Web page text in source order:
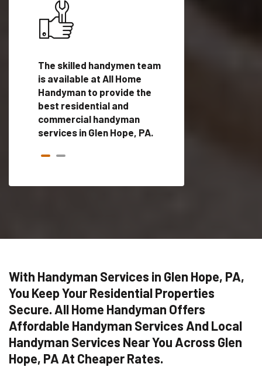
The skilled handymen team
is available at All Home
Handyman to provide the
best residential and
commercial handyman
services in Glen Hope, PA.
With Handyman Services in Glen Hope, PA,
You Keep Your Residential Properties
Secure. All Home Handyman Offers
Affordable Handyman Services And Local
Handyman Services Near You Across Glen
Hope, PA At Cheaper Rates.